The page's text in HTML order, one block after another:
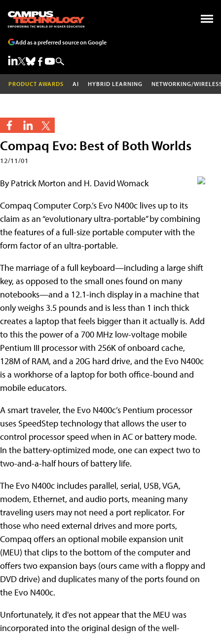
Add as a preferred source on Google
PRODUCT AWARDS AI HYBRID LEARNING NETWORKING/
Compaq Evo: Best of Both Worlds
12/11/01
By Patrick Morton and H. David Womack
Compaq Computer Corp.’s Evo N400c lives up to its
claim as an “evolutionary ultra-portable” by combining
the features of a full-size portable computer with the
form factor of an ultra-portable.
The marriage of a full keyboard—including a large shift
key, as opposed to the small ones found on many
notebooks—and a 12.1-inch display in a machine that
only weighs 3.5 pounds and is less than 1 inch thick
creates a laptop that feels bigger than it actually is. Add
to this the power of a 700 MHz low-voltage mobile
Pentium III processor with 256K of onboard cache,
128M of RAM, and a 20G hard drive, and the Evo N400c
is a workhorse of a laptop for both office-bound and
mobile educators.
A smart traveler, the Evo N400c’s Pentium processor
uses SpeedStep technology that allows the user to
control processor speed when in AC or battery mode.
In the battery-optimized mode, one can expect two to
two-and-a-half hours of battery life.
The Evo N400c includes parallel, serial, USB, VGA,
modem, Ethernet, and audio ports, meaning many
traveling users may not need a port replicator. For
those who need external drives and more ports,
Compaq offers an optional mobile expansion unit
(MEU) that clips to the bottom of the computer and
offers two expansion bays (ours came with a floppy and
DVD drive) and duplicates many of the ports found on
the Evo N400c.
Unfortunately, it d'es not appear that the MEU was
incorporated into the original design of the well-